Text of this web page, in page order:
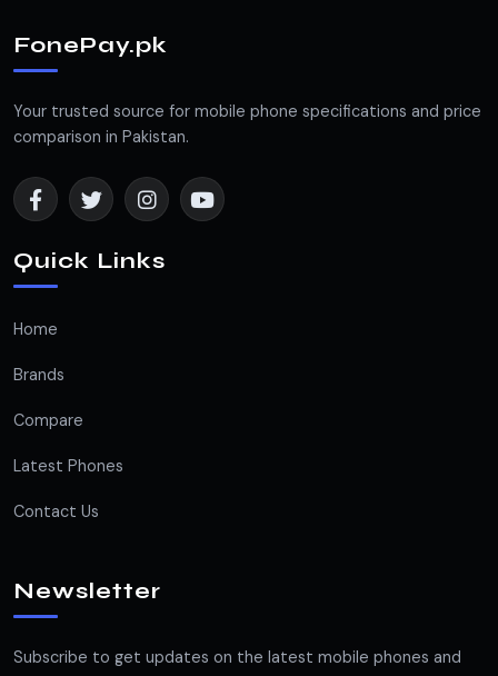
FonePay.pk
Your trusted source for mobile phone specifications and price
comparison in Pakistan.
Quick Links
Home
Brands
Compare
Latest Phones
Contact Us
Newsletter
Subscribe to get updates on the latest mobile phones and